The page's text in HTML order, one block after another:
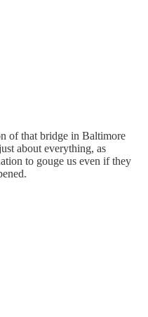
of that bridge in Baltimore
about everything, as
to gouge us even if they